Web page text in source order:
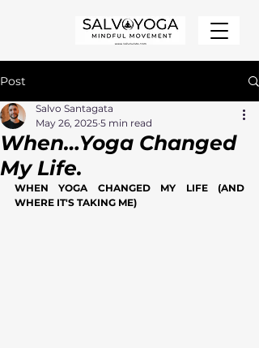
Post
When…Yoga Changed
My Life.
Salvo Santagata
May 26, 2025 5 min read
WHEN YOGA CHANGED MY LIFE (AND
WHERE IT'S TAKING ME)